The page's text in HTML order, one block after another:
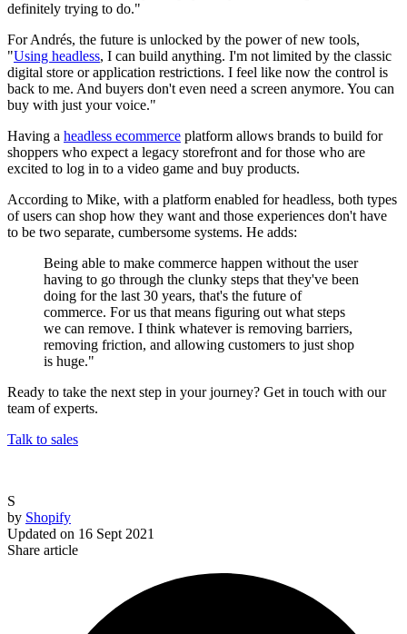
definitely trying to do."
For Andrés, the future is unlocked by the power of new tools,
"Using headless, I can build anything. I'm not limited by the classic
digital store or application restrictions. I feel like now the control is
back to me. And buyers don't even need a screen anymore. You can
buy with just your voice."
Having a headless ecommerce platform allows brands to build for
shoppers who expect a legacy storefront and for those who are
excited to log in to a video game and buy products.
According to Mike, with a platform enabled for headless, both types
of users can shop how they want and those experiences don't have
to be two separate, cumbersome systems. He adds:
Being able to make commerce happen without the user
having to go through the clunky steps that they've been
doing for the last 30 years, that's the future of
commerce. For us that means figuring out what steps
we can remove. I think whatever is removing barriers,
removing friction, and allowing customers to just shop
is huge."
Ready to take the next step in your journey? Get in touch with our
team of experts.
Talk to sales
S
by Shopify
Updated on 16 Sept 2021
Share article